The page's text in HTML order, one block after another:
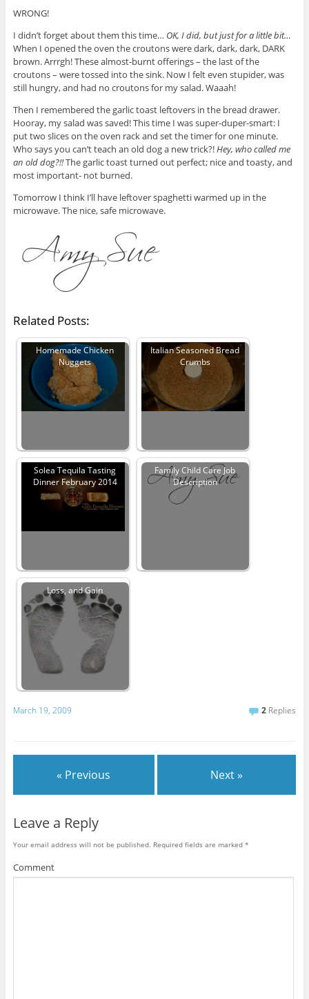
WRONG!
I didn’t forget about them this time… OK, I did, but just for a little bit…
When I opened the oven the croutons were dark, dark, dark, DARK
brown. Arrrgh! These almost-burnt offerings – the last of the
croutons – were tossed into the sink. Now I felt even stupider, was
still hungry, and had no croutons for my salad. Waaah!
Then I remembered the garlic toast leftovers in the bread drawer.
Hooray, my salad was saved! This time I was super-duper-smart: I
put two slices on the oven rack and set the timer for one minute.
Who says you can’t teach an old dog a new trick?!Hey, who called me
an old dog?!!The garlic toast turned out perfect; nice and toasty, and
most important- not burned.
Tomorrow I think I’ll have leftover spaghetti warmed up in the
microwave. The nice, safe microwave.
Related Posts:
Homemade Chicken
Nuggets
Italian Seasoned Bread
Crumbs
Solea Tequila Tasting
Dinner February 2014
Family Child Care Job
Description
Loss, and Gain
March 19, 2009 2 Replies
« Previous Next »
Leave a Reply
Your email address will not be published. Required fields are marked *
Comment